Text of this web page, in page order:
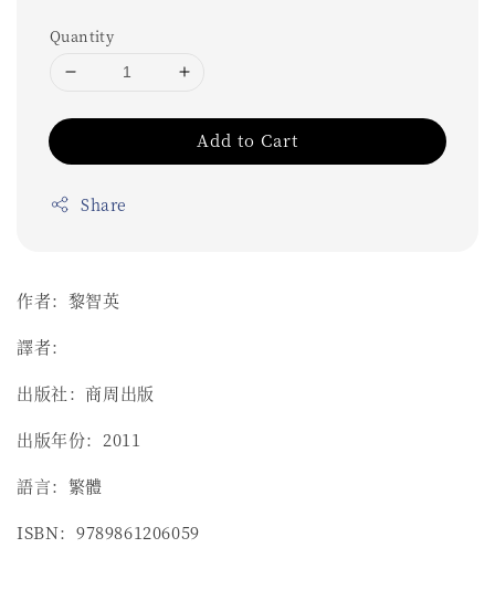
Quantity
Add to Cart
Share
作者：黎智英
譯者：
出版社：商周出版
出版年份：2011
語言：繁體
ISBN：9789861206059